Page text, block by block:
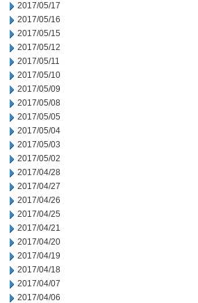
2017/05/17
2017/05/16
2017/05/15
2017/05/12
2017/05/11
2017/05/10
2017/05/09
2017/05/08
2017/05/05
2017/05/04
2017/05/03
2017/05/02
2017/04/28
2017/04/27
2017/04/26
2017/04/25
2017/04/21
2017/04/20
2017/04/19
2017/04/18
2017/04/07
2017/04/06